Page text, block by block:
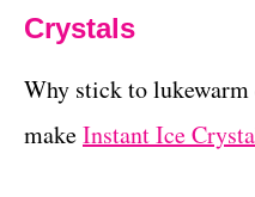
Crystals
Why stick to lukewarm
makeInstant Ice